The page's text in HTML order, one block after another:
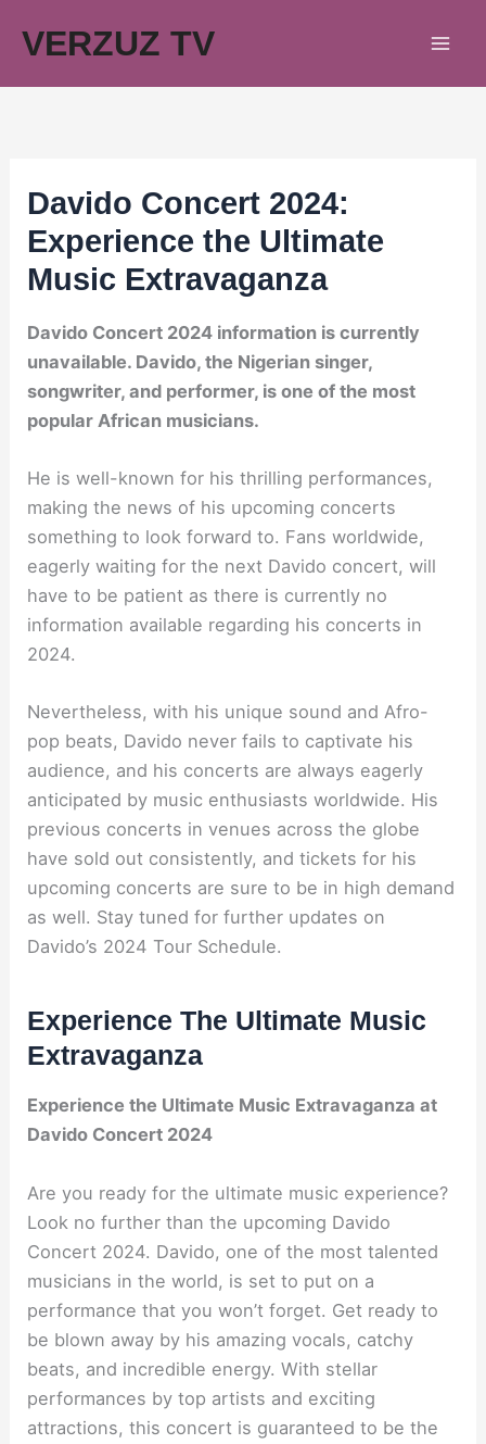
VERZUZ TV
Davido Concert 2024:
Experience the Ultimate
Music Extravaganza
Davido Concert 2024 information is currently
unavailable. Davido, the Nigerian singer,
songwriter, and performer, is one of the most
popular African musicians.
He is well-known for his thrilling performances,
making the news of his upcoming concerts
something to look forward to. Fans worldwide,
eagerly waiting for the next Davido concert, will
have to be patient as there is currently no
information available regarding his concerts in
2024.
Nevertheless, with his unique sound and Afro-
pop beats, Davido never fails to captivate his
audience, and his concerts are always eagerly
anticipated by music enthusiasts worldwide. His
previous concerts in venues across the globe
have sold out consistently, and tickets for his
upcoming concerts are sure to be in high demand
as well. Stay tuned for further updates on
Davido’s 2024 Tour Schedule.
Experience The Ultimate Music
Extravaganza
Experience the Ultimate Music Extravaganza at
Davido Concert 2024
Are you ready for the ultimate music experience?
Look no further than the upcoming Davido
Concert 2024. Davido, one of the most talented
musicians in the world, is set to put on a
performance that you won’t forget. Get ready to
be blown away by his amazing vocals, catchy
beats, and incredible energy. With stellar
performances by top artists and exciting
attractions, this concert is guaranteed to be the